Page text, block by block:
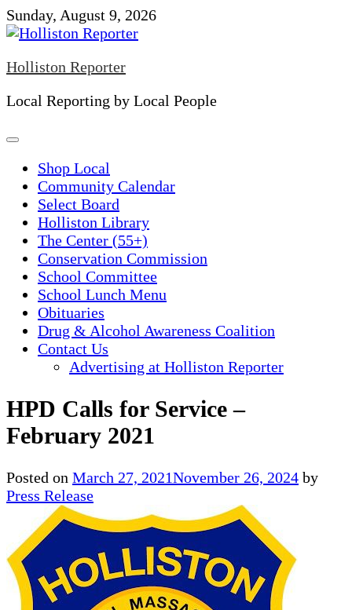
Skip
to
Sunday, August 9, 2026
Holliston Reporter
Local Reporting by Local People
Shop Local
Community Calendar
Select Board
Holliston Library
The Center (55+)
Conservation Commission
School Committee
School Lunch Menu
Obituaries
Drug & Alcohol Awareness Coalition
Contact Us
Advertising at Holliston Reporter
HPD Calls for Service –
February 2021
Posted on March 27, 2021November 26, 2024 by
Press Release